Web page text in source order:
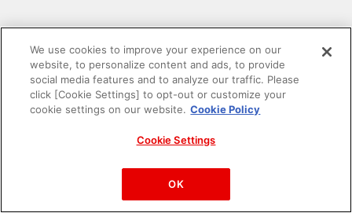
PAC-MAN™& ©Bandai Namco Entertainment Inc.
©Bandai Namco Amusement Inc.
We use cookies to improve your experience on our
website, to personalize content and ads, to provide
social media features and to analyze our traffic. Please
click [Cookie Settings] to opt-out or customize your
cookie settings on our website. Cookie Policy
Cookie Settings
OK